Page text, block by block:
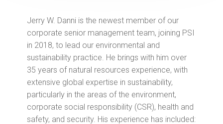
Jerry W. Danni is the newest member of our
corporate senior management team, joining PSI
in 2018, to lead our environmental and
sustainability practice. He brings with him over
35 years of natural resources experience, with
extensive global expertise in sustainability,
particularly in the areas of the environment,
corporate social responsibility (CSR), health and
safety, and security. His experience has included: